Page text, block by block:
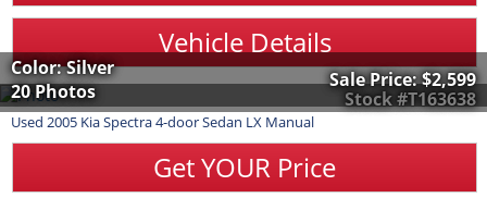
Vehicle Details
Stock #T163638
Color: Silver
20 Photos
Sale Price:$2,599
Used 2005 KiaSpectra4-door Sedan LX Manual
Get YOUR Price